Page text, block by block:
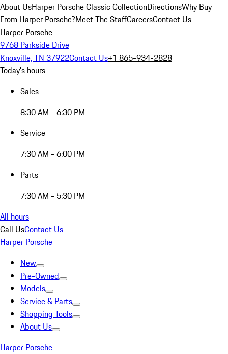
About UsHarper Porsche Classic CollectionDirectionsWhy Buy
From Harper Porsche?Meet The StaffCareersContact Us
Harper Porsche
9768 Parkside Drive
Knoxville, TN 37922Contact Us+1 865-934-2828
Today's hours
Sales
8:30 AM - 6:30 PM
Service
7:30 AM - 6:00 PM
Parts
7:30 AM - 5:30 PM
All hours
Call UsContact Us
Harper Porsche
New
Pre-Owned
Models
Service & Parts
Shopping Tools
About Us
Harper Porsche